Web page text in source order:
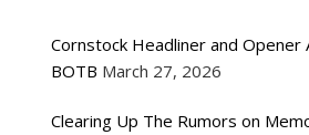
Cornstock Headliner and Opener
BOTB March 27, 2026
Clearing Up The Rumors on